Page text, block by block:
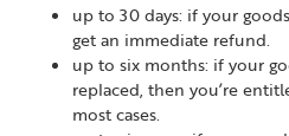
up to 30 days: if your
get an immediate refund.
up to six months: if your
replaced, then you’re
most cases.